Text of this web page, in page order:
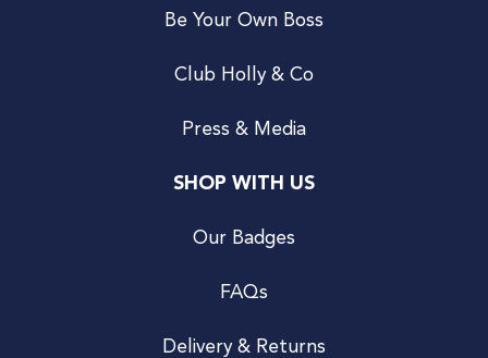
Be Your Own Boss
Club Holly & Co
Press & Media
SHOP WITH US
Our Badges
FAQs
Delivery & Returns